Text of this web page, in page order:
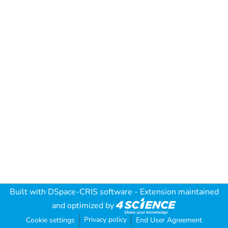
Built with DSpace-CRIS software - Extension maintained
and optimized by
Cookie settings Privacy policy End User Agreement